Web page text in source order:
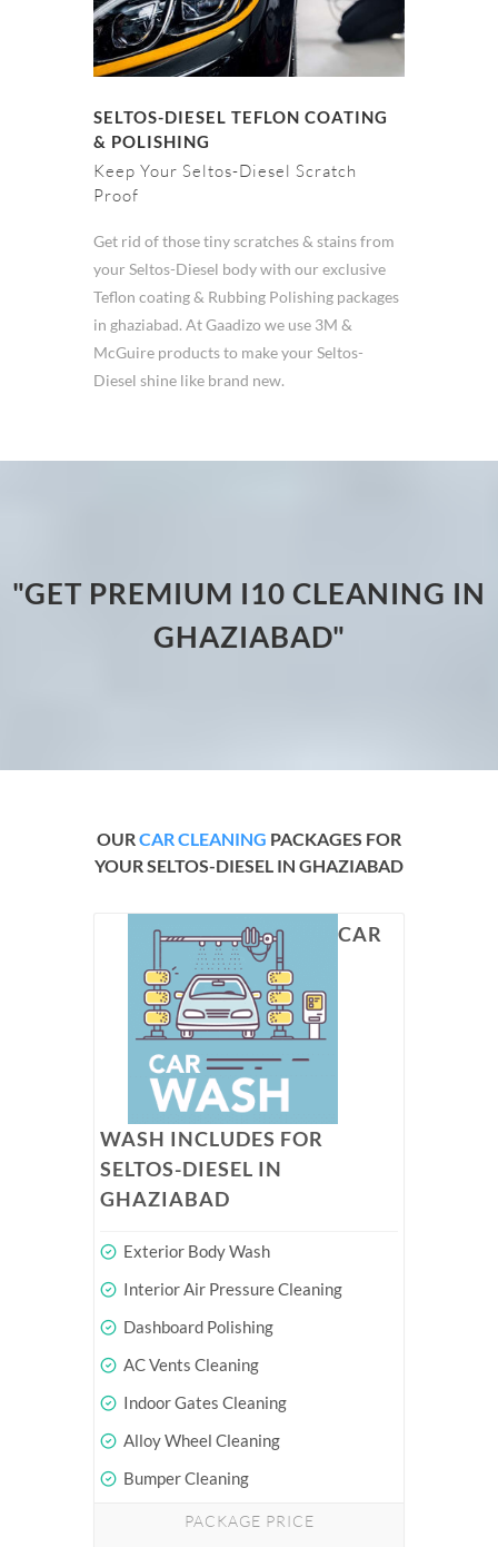
SELTOS-DIESEL TEFLON COATING
& POLISHING
Keep Your Seltos-Diesel Scratch
Proof
Get rid of those tiny scratches & stains from
your Seltos-Diesel body with our exclusive
Teflon coating & Rubbing Polishing packages
in ghaziabad. At Gaadizo we use 3M &
McGuire products to make your Seltos-
Diesel shine like brand new.
"GET PREMIUM I10 CLEANING IN
GHAZIABAD"
OURCAR CLEANING PACKAGES FOR
YOUR SELTOS-DIESEL IN GHAZIABAD
CAR
WASH INCLUDES FOR
SELTOS-DIESEL IN
GHAZIABAD
Exterior Body Wash
Interior Air Pressure Cleaning
Dashboard Polishing
AC Vents Cleaning
Indoor Gates Cleaning
Alloy Wheel Cleaning
Bumper Cleaning
PACKAGE PRICE